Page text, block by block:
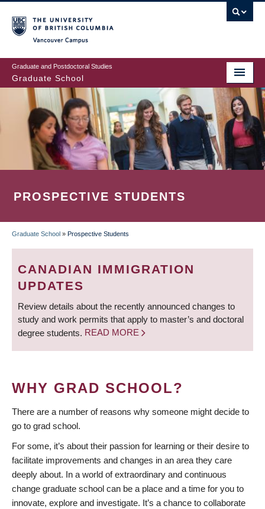
to
main
content
Graduate and Postdoctoral Studies
Graduate School
PROSPECTIVE STUDENTS
BREADCRUMB
Graduate School » Prospective Students
CANADIAN IMMIGRATION
UPDATES
Review details about the recently announced changes to
study and work permits that apply to master’s and doctoral
degree students. READ MORE
WHY GRAD SCHOOL?
There are a number of reasons why someone might decide to
go to grad school.
For some, it’s about their passion for learning or their desire to
facilitate improvements and changes in an area they care
deeply about. In a world of extraordinary and continuous
change graduate school can be a place and a time for you to
innovate, explore and investigate. It’s a chance to collaborate